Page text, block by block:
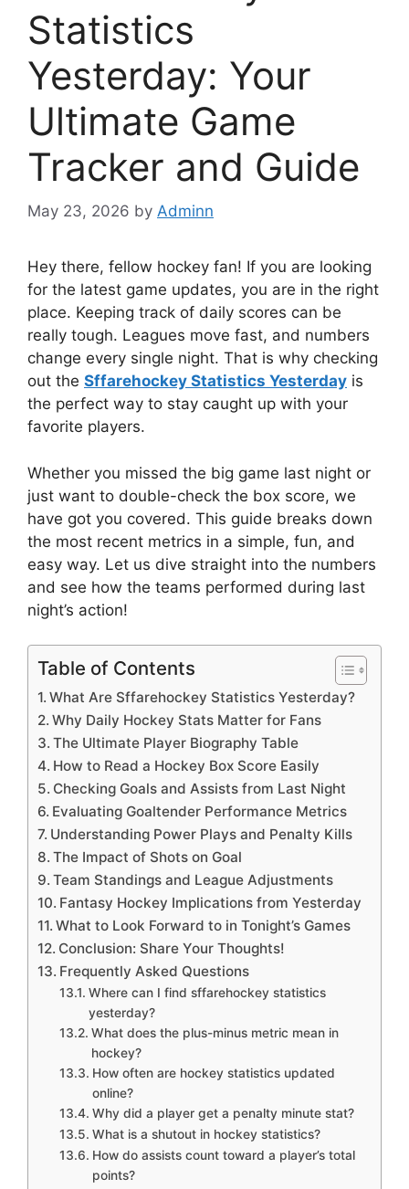
Statistics
Yesterday: Your
Ultimate Game
Tracker and Guide
May 23, 2026 by Adminn
Hey there, fellow hockey fan! If you are looking
for the latest game updates, you are in the right
place. Keeping track of daily scores can be
really tough. Leagues move fast, and numbers
change every single night. That is why checking
out the Sffarehockey Statistics Yesterday is
the perfect way to stay caught up with your
favorite players.
Whether you missed the big game last night or
just want to double-check the box score, we
have got you covered. This guide breaks down
the most recent metrics in a simple, fun, and
easy way. Let us dive straight into the numbers
and see how the teams performed during last
night’s action!
Table of Contents
What Are Sffarehockey Statistics Yesterday?
Why Daily Hockey Stats Matter for Fans
The Ultimate Player Biography Table
How to Read a Hockey Box Score Easily
Checking Goals and Assists from Last Night
Evaluating Goaltender Performance Metrics
Understanding Power Plays and Penalty Kills
The Impact of Shots on Goal
Team Standings and League Adjustments
Fantasy Hockey Implications from Yesterday
What to Look Forward to in Tonight’s Games
Conclusion: Share Your Thoughts!
Frequently Asked Questions
Where can I find sffarehockey statistics
yesterday?
What does the plus-minus metric mean in
hockey?
How often are hockey statistics updated
online?
Why did a player get a penalty minute stat?
What is a shutout in hockey statistics?
How do assists count toward a player’s total
points?